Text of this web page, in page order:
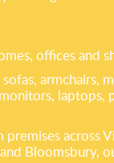
offices and
armchairs,
laptops,
across
Bloomsbury,